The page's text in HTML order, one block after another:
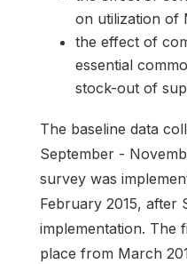
on utilization of
the effect of
essential
stock-out of
The baseline data
September -
survey was
February 2015, after
implementation. The
place from March